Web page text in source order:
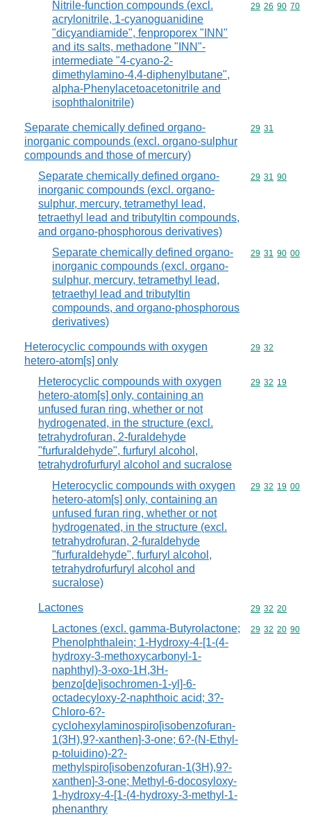
Nitrile-function compounds (excl.
acrylonitrile, 1-cyanoguanidine
"dicyandiamide", fenproporex "INN"
and its salts, methadone "INN"-
intermediate "4-cyano-2-
dimethylamino-4,4-diphenylbutane",
alpha-Phenylacetoacetonitrile and
isophthalonitrile)
Commodity
29 26 90 70
Separate chemically defined organo-
inorganic compounds (excl. organo-sulphur
compounds and those of mercury)
Commodity
29 31
Separate chemically defined organo-
inorganic compounds (excl. organo-
sulphur, mercury, tetramethyl lead,
tetraethyl lead and tributyltin compounds,
and organo-phosphorous derivatives)
Commodity
29 31 90
Separate chemically defined organo-
inorganic compounds (excl. organo-
sulphur, mercury, tetramethyl lead,
tetraethyl lead and tributyltin
compounds, and organo-phosphorous
derivatives)
Commodity
29 31 90 00
Heterocyclic compounds with oxygen
hetero-atom[s] only
Commodity
29 32
Heterocyclic compounds with oxygen
hetero-atom[s] only, containing an
unfused furan ring, whether or not
hydrogenated, in the structure (excl.
tetrahydrofuran, 2-furaldehyde
"furfuraldehyde", furfuryl alcohol,
tetrahydrofurfuryl alcohol and sucralose
Commodity
29 32 19
Heterocyclic compounds with oxygen
hetero-atom[s] only, containing an
unfused furan ring, whether or not
hydrogenated, in the structure (excl.
tetrahydrofuran, 2-furaldehyde
"furfuraldehyde", furfuryl alcohol,
tetrahydrofurfuryl alcohol and
sucralose)
Commodity
29 32 19 00
Lactones Commodity
29 32 20
Lactones (excl. gamma-Butyrolactone;
Phenolphthalein; 1-Hydroxy-4-[1-(4-
hydroxy-3-methoxycarbonyl-1-
naphthyl)-3-oxo-1H,3H-
benzo[de]isochromen-1-yl]-6-
octadecyloxy-2-naphthoic acid; 3?-
Chloro-6?-
cyclohexylaminospiro[isobenzofuran-
1(3H),9?-xanthen]-3-one; 6?-(N-Ethyl-
p-toluidino)-2?-
methylspiro[isobenzofuran-1(3H),9?-
xanthen]-3-one; Methyl-6-docosyloxy-
1-hydroxy-4-[1-(4-hydroxy-3-methyl-1-
phenanthry
Commodity
29 32 20 90